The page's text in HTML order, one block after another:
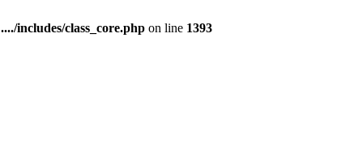
..../includes/class_core.php on line 1393